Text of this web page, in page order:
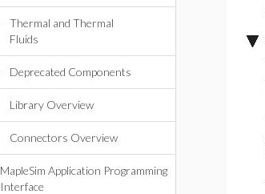
Thermal and Thermal
Fluids
Deprecated Components
Library Overview
Connectors Overview
MapleSim Application Programming
Interface